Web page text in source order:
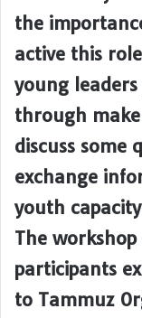
the
active this
young
through
discuss some
exchange
youth
The
participants
to Tammuz